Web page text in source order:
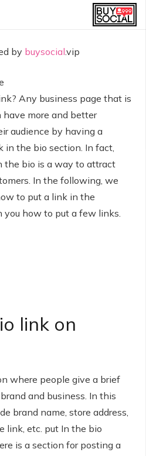
by buysocial.vip
Any business page that is
more and better
audience by having a
in the bio section. In fact,
the bio is a way to attract
In the following, we
to put a link in the
you how to put a few links.
link on
where people give a brief
and business. In this
brand name, store address,
link, etc. put In the bio
is a section for posting a